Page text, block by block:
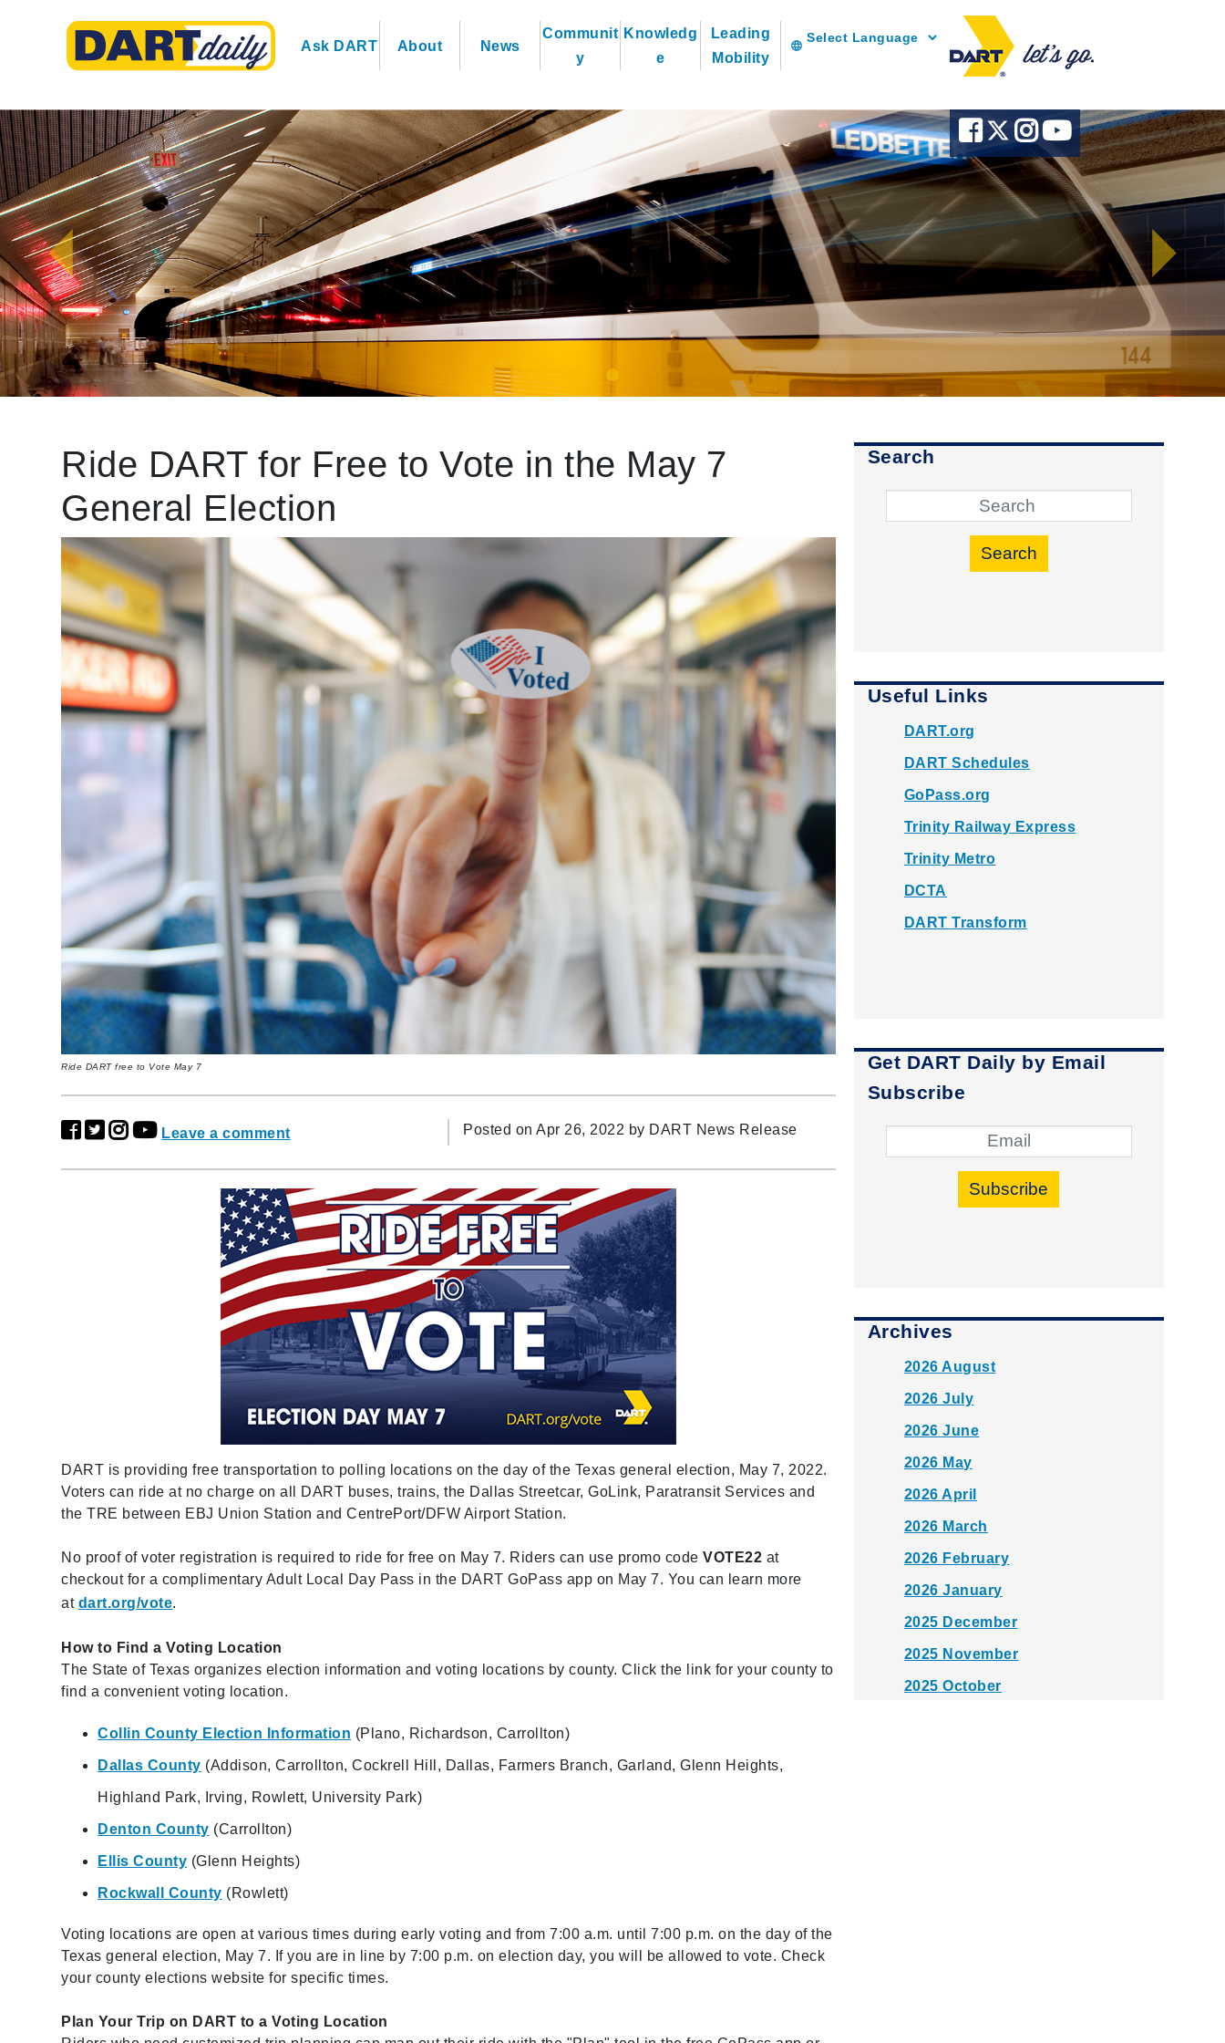
Ask DART About News
Communit
y
Knowledg
e
Leading
Mobility
language
Ride DART for Free to Vote in the May 7
General Election
Ride DART free to Vote May 7
Leave a comment Posted on Apr 26, 2022 by DART News Release
DART is providing free transportation to polling locations on the day of the Texas general election, May 7, 2022.
Voters can ride at no charge on all DART buses, trains, the Dallas Streetcar, GoLink, Paratransit Services and
the TRE between EBJ Union Station and CentrePort/DFW Airport Station.
No proof of voter registration is required to ride for free on May 7. Riders can use promo codeVOTE22 at
checkout for a complimentary Adult Local Day Pass in the DART GoPass app on May 7. You can learn more
at dart.org/vote.
How to Find a Voting Location
The State of Texas organizes election information and voting locations by county. Click the link for your county to
find a convenient voting location.
Collin County Election Information (Plano, Richardson, Carrollton)
Dallas County (Addison, Carrollton, Cockrell Hill, Dallas, Farmers Branch, Garland, Glenn Heights,
Highland Park, Irving, Rowlett, University Park)
Denton County (Carrollton)
Ellis County (Glenn Heights)
Rockwall County (Rowlett)
Voting locations are open at various times during early voting and from 7:00 a.m. until 7:00 p.m. on the day of the
Texas general election, May 7. If you are in line by 7:00 p.m. on election day, you will be allowed to vote. Check
your county elections website for specific times.
Plan Your Trip on DART to a Voting Location
Search
Search
Useful Links
DART.org
DART Schedules
GoPass.org
Trinity Railway Express
Trinity Metro
DCTA
DART Transform
Get DART Daily by Email
Subscribe
Subscribe
Archives
2026 August
2026 July
2026 June
2026 May
2026 April
2026 March
2026 February
2026 January
2025 December
2025 November
2025 October